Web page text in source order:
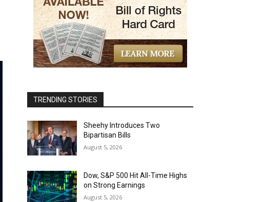
TRENDING STORIES
Sheehy Introduces Two
Bipartisan Bills
August 5, 2026
Dow, S&P 500 Hit All-Time Highs
on Strong Earnings
August 5, 2026